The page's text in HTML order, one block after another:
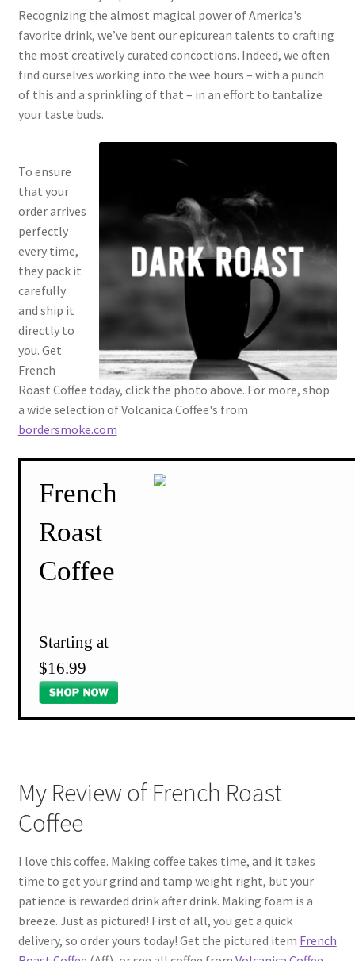
Recognizing the almost magical power of America's
favorite drink, we’ve bent our epicurean talents to crafting
the most creatively curated concoctions. Indeed, we often
find ourselves working into the wee hours – with a punch
of this and a sprinkling of that – in an effort to tantalize
your taste buds.
To ensure
that your
order arrives
perfectly
every time,
they pack it
carefully
and ship it
directly to
you. Get
French
Roast Coffee today, click the photo above. For more, shop
a wide selection of Volcanica Coffee's from
bordersmoke.com
French
Roast
Coffee
Starting at
$16.99
My Review of French Roast
Coffee
I love this coffee. Making coffee takes time, and it takes
time to get your grind and tamp weight right, but your
patience is rewarded drink after drink. Making foam is a
breeze. Just as pictured! First of all, you get a quick
delivery, so order yours today! Get the pictured item French